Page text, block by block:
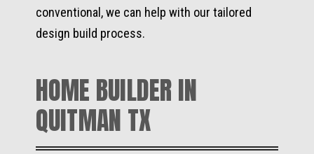
conventional, we can help with our tailored
design build process.
HOME BUILDER IN
QUITMAN TX